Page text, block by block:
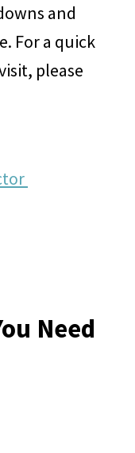
and
For a quick
please
Need